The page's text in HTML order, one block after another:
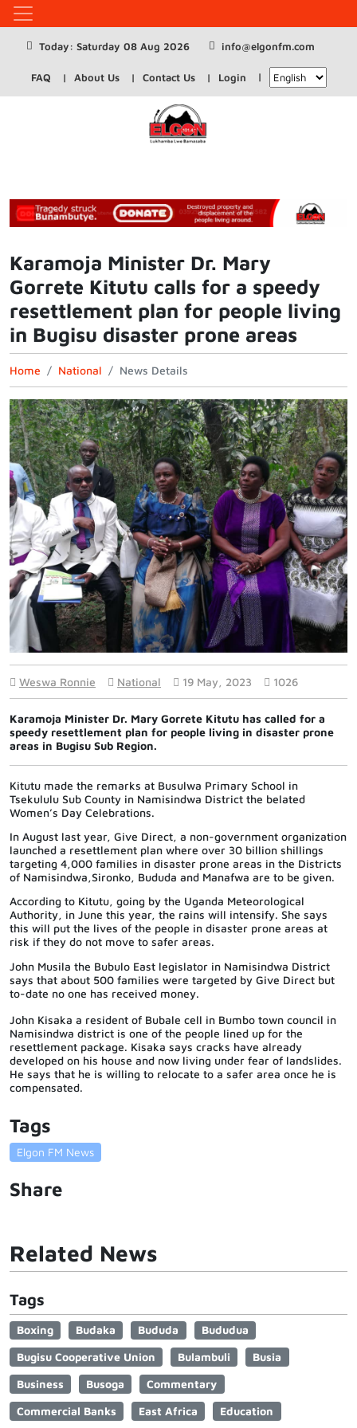
Today: Saturday 08 Aug 2026 info@elgonfm.com
FAQ About Us Contact Us Login
Karamoja Minister Dr. Mary
Gorrete Kitutu calls for a speedy
resettlement plan for people living
in Bugisu disaster prone areas
Home National News Details
Weswa Ronnie National 19 May, 2023 1026
Karamoja Minister Dr. Mary Gorrete Kitutu has called for a
speedy resettlement plan for people living in disaster prone
areas in Bugisu Sub Region.
Kitutu made the remarks at Busulwa Primary School in
Tsekululu Sub County in Namisindwa District the belated
Women’s Day Celebrations.
In August last year, Give Direct, a non-government organization
launched a resettlement plan where over 30 billion shillings
targeting 4,000 families in disaster prone areas in the Districts
of Namisindwa,Sironko, Bududa and Manafwa are to be given.
According to Kitutu, going by the Uganda Meteorological
Authority, in June this year, the rains will intensify. She says
this will put the lives of the people in disaster prone areas at
risk if they do not move to safer areas.
John Musila the Bubulo East legislator in Namisindwa District
says that about 500 families were targeted by Give Direct but
to-date no one has received money.
John Kisaka a resident of Bubale cell in Bumbo town council in
Namisindwa district is one of the people lined up for the
resettlement package. Kisaka says cracks have already
developed on his house and now living under fear of landslides.
He says that he is willing to relocate to a safer area once he is
compensated.
Tags
Elgon FM News
Share
Related News
Tags
Boxing Budaka Bududa
Bududua
Bugisu Cooperative Union
Bulambuli
Busia
Business
Busoga
Commentary
Commercial Banks
East Africa Education